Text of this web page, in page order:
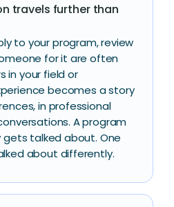
travels further than
to your program, review
for it are often
in your field or
becomes a story
in professional
A program
talked about. One
about differently.